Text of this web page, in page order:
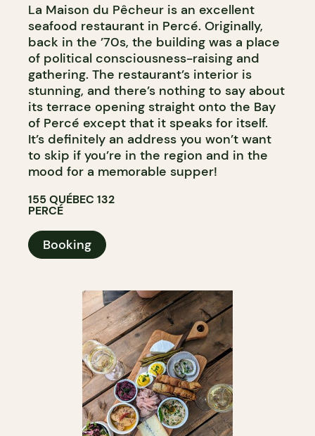
La Maison du Pêcheur is an excellent
seafood restaurant in Percé. Originally,
back in the ’70s, the building was a place
of political consciousness-raising and
gathering. The restaurant’s interior is
stunning, and there’s nothing to say about
its terrace opening straight onto the Bay
of Percé except that it speaks for itself.
It’s definitely an address you won’t want
to skip if you’re in the region and in the
mood for a memorable supper!
155 QUÉBEC 132
PERCÉ
Booking